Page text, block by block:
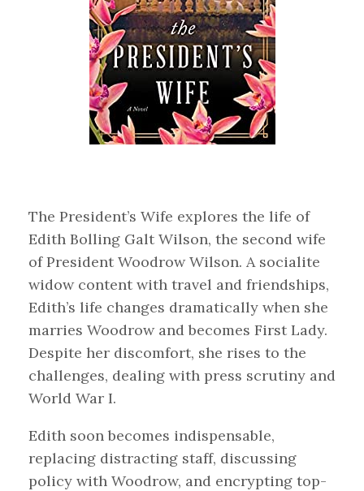
The President’s Wife explores the life of
Edith Bolling Galt Wilson, the second wife
of President Woodrow Wilson. A socialite
widow content with travel and friendships,
Edith’s life changes dramatically when she
marries Woodrow and becomes First Lady.
Despite her discomfort, she rises to the
challenges, dealing with press scrutiny and
World War I.
Edith soon becomes indispensable,
replacing distracting staff, discussing
policy with Woodrow, and encrypting top-